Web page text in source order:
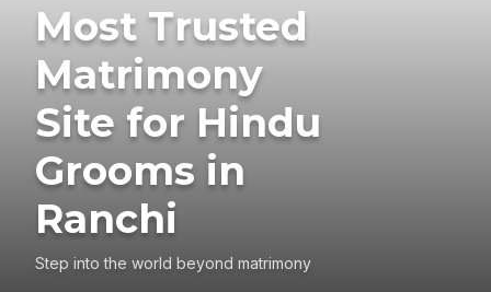
Most Trusted
Matrimony
Site for Hindu
Grooms in
Ranchi
Step into the world beyond matrimony